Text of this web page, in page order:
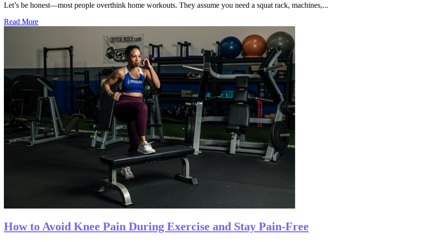
Let’s be honest—most people overthink home workouts. They assume you need a squat rack, machines,...
Read More
How to Avoid Knee Pain During Exercise and Stay Pain-Free